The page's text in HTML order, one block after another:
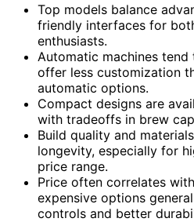
Top models balance
friendly interfaces for
enthusiasts.
Automatic machines
offer less customization
automatic options.
Compact designs are
with tradeoffs in brew
Build quality and
longevity, especially for
price range.
Price often correlates
expensive options
controls and better